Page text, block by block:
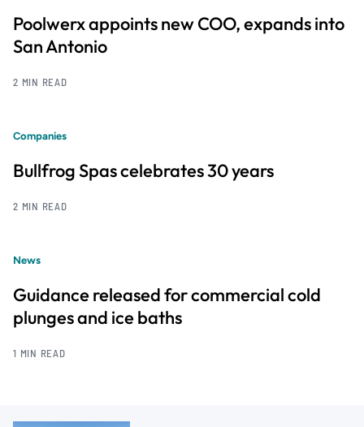
Poolwerx appoints new COO, expands into
San Antonio
2 MIN READ
Companies
Bullfrog Spas celebrates 30 years
2 MIN READ
News
Guidance released for commercial cold
plunges and ice baths
1 MIN READ